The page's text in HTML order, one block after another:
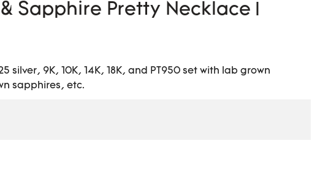
Sapphire Pretty Necklace |
silver, 9K, 10K, 14K, 18K, and PT950 set with lab grown
sapphires, etc.